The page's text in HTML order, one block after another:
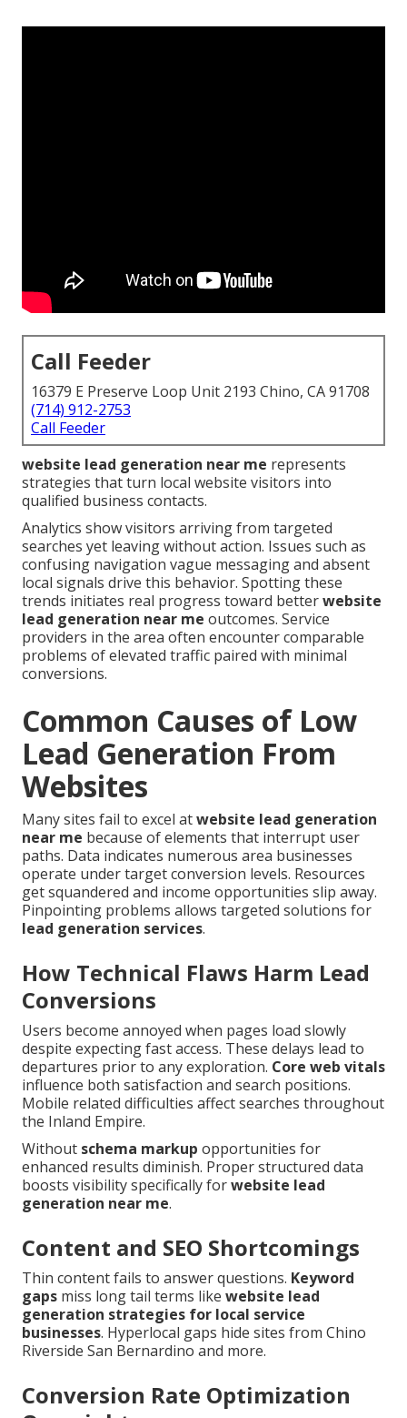
Call Feeder
16379 E Preserve Loop Unit 2193 Chino, CA 91708
(714) 912-2753
Call Feeder
website lead generation near me represents
strategies that turn local website visitors into
qualified business contacts.
Analytics show visitors arriving from targeted
searches yet leaving without action. Issues such as
confusing navigation vague messaging and absent
local signals drive this behavior. Spotting these
trends initiates real progress toward betterwebsite
lead generation near me outcomes. Service
providers in the area often encounter comparable
problems of elevated traffic paired with minimal
conversions.
Common Causes of Low
Lead Generation From
Websites
Many sites fail to excel atwebsite lead generation
near me because of elements that interrupt user
paths. Data indicates numerous area businesses
operate under target conversion levels. Resources
get squandered and income opportunities slip away.
Pinpointing problems allows targeted solutions for
lead generation services.
How Technical Flaws Harm Lead
Conversions
Users become annoyed when pages load slowly
despite expecting fast access. These delays lead to
departures prior to any exploration. Core web vitals
influence both satisfaction and search positions.
Mobile related difficulties affect searches throughout
the Inland Empire.
Without schema markup opportunities for
enhanced results diminish. Proper structured data
boosts visibility specifically forwebsite lead
generation near me.
Content and SEO Shortcomings
Thin content fails to answer questions. Keyword
gaps miss long tail terms like website lead
generation strategies for local service
businesses. Hyperlocal gaps hide sites from Chino
Riverside San Bernardino and more.
Conversion Rate Optimization